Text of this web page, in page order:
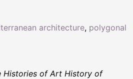
architecture, polygonal
Histories of Art History of